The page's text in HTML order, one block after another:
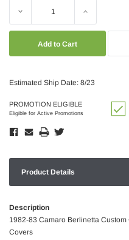
Decrease Increase
Estimated Ship Date: 8/23
PROMOTION ELIGIBLE
Eligible for Active Promotions
Product Details
Description
1982-83 Camaro Berlinetta
Covers